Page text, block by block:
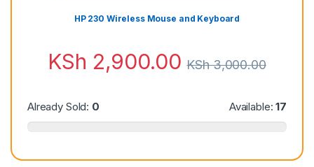
HP 230 Wireless Mouse and Keyboard
KSh 2,900.00 KSh3,000.00
Already Sold: 0 Available:17